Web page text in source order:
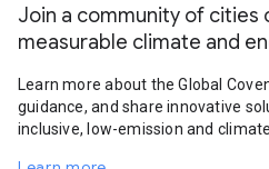
Join a community of cities
measurable climate and
Learn more about the Global
guidance, and share innovative
inclusive, low-emission and